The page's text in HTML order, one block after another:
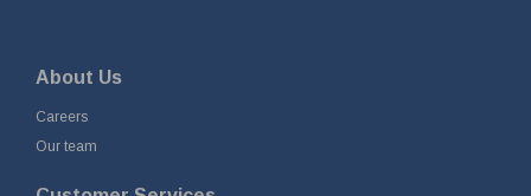
About Us
Careers
Our team